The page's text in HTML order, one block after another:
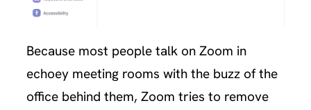
Because most people talk on Zoom in
echoey meeting rooms with the buzz of the
office behind them, Zoom tries to remove